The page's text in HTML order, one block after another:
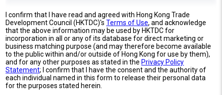
I confirm that I have read and agreed with Hong Kong Trade
Development Council (HKTDC)'sTerms of Use, and acknowledge
that the above information may be used by HKTDC for
incorporation in all or any of its database for direct marketing or
business matching purpose (and may therefore become available
to the public within and/or outside of Hong Kong for use by them),
and for any other purposes as stated in the Privacy Policy
Statement; I confirm that I have the consent and the authority of
each individual named in this form to release their personal data
for the purposes stated herein.